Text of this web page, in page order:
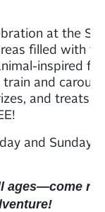
at the
filled with
inspired
and
and treats
and Sunday
ages—come